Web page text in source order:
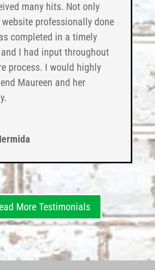
many hits. Not only
professionally done
completed in a timely
I had input throughout
process. I would highly
Maureen and her
More Testimonials